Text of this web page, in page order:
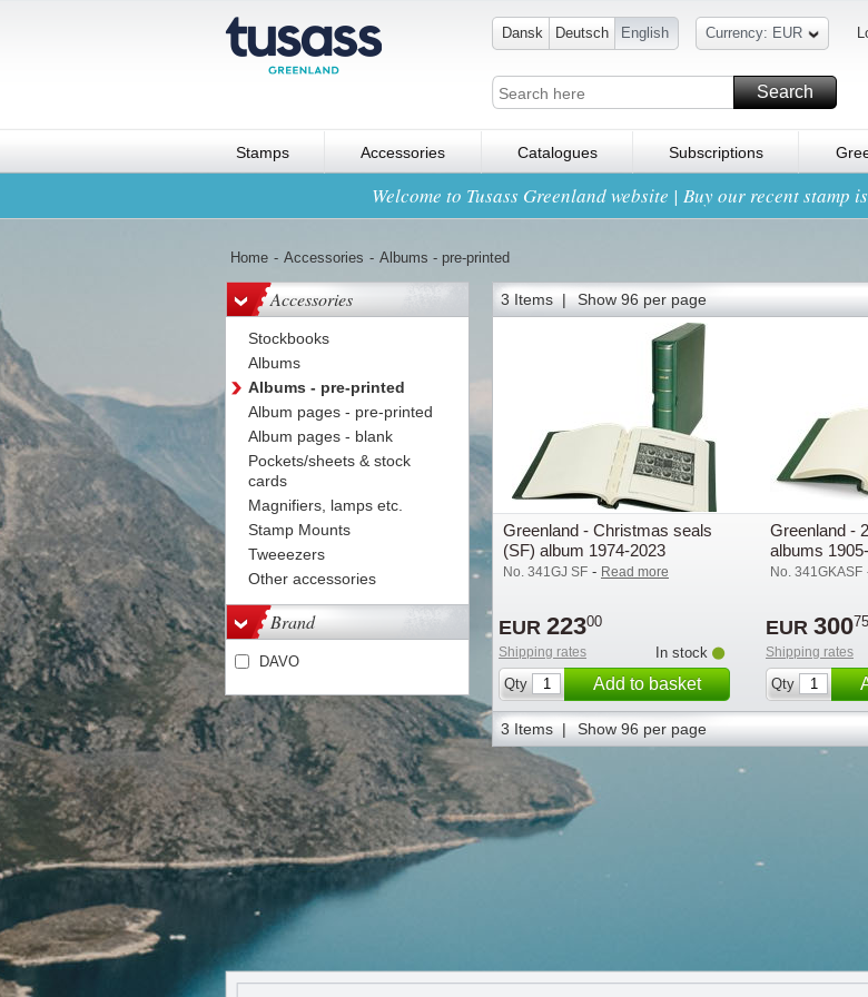
Dansk Deutsch English Currency: EUR
Search
Stamps Accessories Catalogues Subscriptions
Welcome to Tusass Greenland website | Buy our recent stamp
Home - Accessories - Albums - pre-printed
Accessories
Stockbooks
Albums
Albums - pre-printed
Album pages - pre-printed
Album pages - blank
Pockets/sheets & stock
cards
Magnifiers, lamps etc.
Stamp Mounts
Tweeezers
Other accessories
Brand
DAVO
3 Items | Show 96 per page
Greenland - Christmas seals
(SF) album 1974-2023
No. 341GJ SF - Read more
EUR 22300
Shipping rates
In stock
Qty
Add to basket
Greenland -
albums
No. 341GKASF
EUR 30075
Shipping rates
Qty
3 Items | Show 96 per page